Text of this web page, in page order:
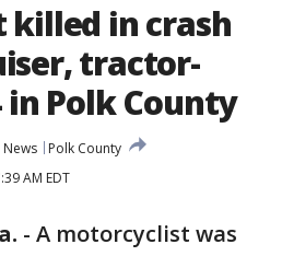
in crash
tractor-
Polk County
News
Polk County
AM EDT
- A motorcyclist was